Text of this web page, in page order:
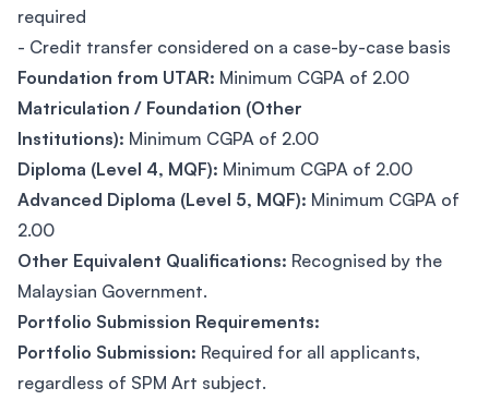
required
- Credit transfer considered on a case-by-case basis
Foundation from UTAR: Minimum CGPA of 2.00
Matriculation / Foundation (Other
Institutions): Minimum CGPA of 2.00
Diploma (Level 4, MQF): Minimum CGPA of 2.00
Advanced Diploma (Level 5, MQF): Minimum CGPA of
2.00
Other Equivalent Qualifications: Recognised by the
Malaysian Government.
Portfolio Submission Requirements:
Portfolio Submission: Required for all applicants,
regardless of SPM Art subject.